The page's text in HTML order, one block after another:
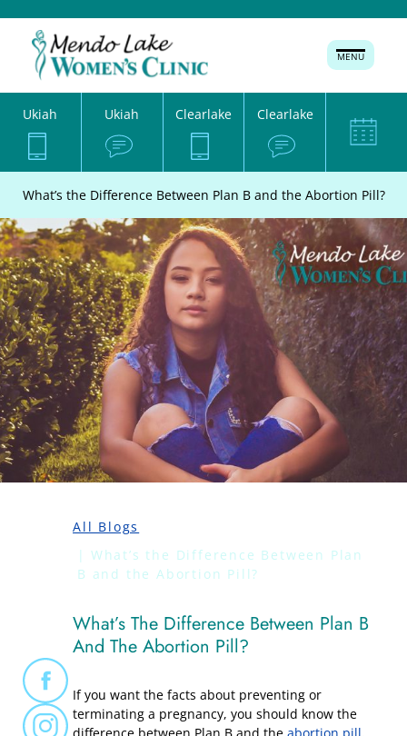
MENU
Ukiah Ukiah Clearlake Clearlake
What’s the Difference Between Plan B and the Abortion Pill?
All Blogs
What’s the Difference Between Plan
B and the Abortion Pill?
What’s The Difference Between Plan B
And The Abortion Pill?
If you want the facts about preventing or
terminating a pregnancy, you should know the